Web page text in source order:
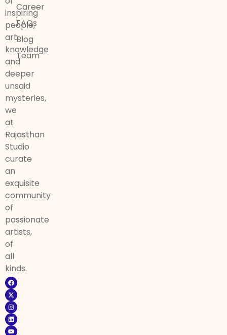
inspiring
people,
art,
knowledge
and
deeper
unsaid
mysteries,
we
at
Rajasthan
Studio
curate
an
exquisite
community
of
passionate
artists,
of
all
kinds.
Career
FAQs
Blog
Team